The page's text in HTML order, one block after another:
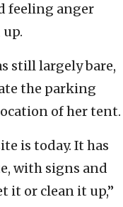
feeling anger
still largely bare,
the parking
of her tent.
is today. It has
with signs and
it or clean it up,”